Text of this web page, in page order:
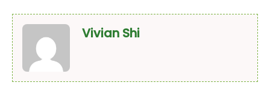
Vivian Shi